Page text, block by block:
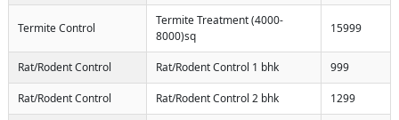
Termite Control
Termite Treatment (4000-
8000)sq
15999
Rat/Rodent Control Rat/Rodent Control 1 bhk 999
Rat/Rodent Control Rat/Rodent Control 2 bhk 1299